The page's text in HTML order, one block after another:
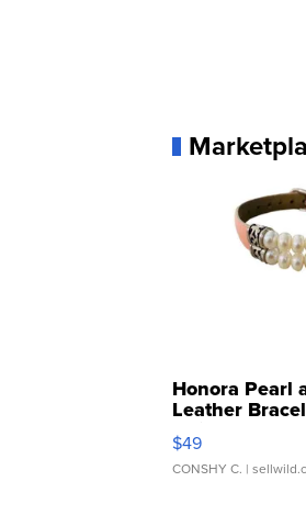
Honora Pearl
Leather
Adjustable
$49
CONSHY C. |